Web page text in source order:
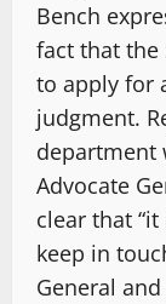
Bench
fact that the
to apply for
judgment.
department
Advocate
clear that
keep in
General